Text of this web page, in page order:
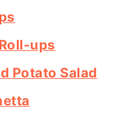
ups
Potato Salad